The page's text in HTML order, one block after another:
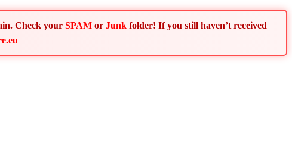
Check your SPAM or Junk folder! If you still haven’t received